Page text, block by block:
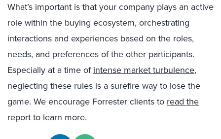
What’s important is that your company plays an active
role within the buying ecosystem, orchestrating
interactions and experiences based on the roles,
needs, and preferences of the other participants.
Especially at a time ofintense market turbulence,
neglecting these rules is a surefire way to lose the
game. We encourage Forrester clients to read the
report to learn more.